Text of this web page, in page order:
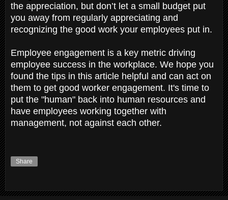
the appreciation, but don’t let a small budget put
you away from regularly appreciating and
recognizing the good work your employees put in.
Employee engagement is a key metric driving
employee success in the workplace. We hope you
found the tips in this article helpful and can act on
them to get good worker engagement. It's time to
put the "human" back into human resources and
have employees working together with
management, not against each other.
Share